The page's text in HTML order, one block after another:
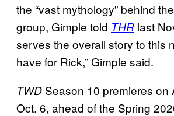
the “vast mythology” behind
group, Gimple told THR last
serves the overall story to this
have for Rick,” Gimple said.
TWD Season 10 premieres on
Oct. 6, ahead of the Spring